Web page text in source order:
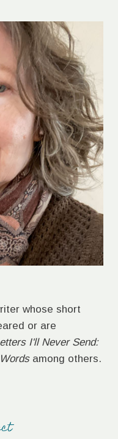
whose short
or are
I'll Never Send:
among others.